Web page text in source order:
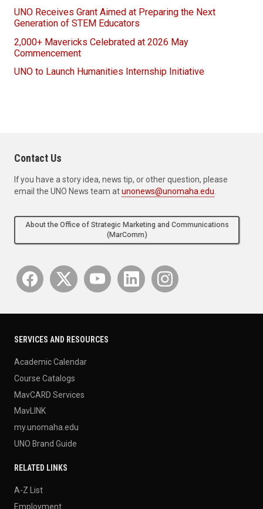
UNO Receives Grant Aimed at Preparing the Next
Generation of STEM Educators
2,000+ Mavericks Celebrated at 2026 May
Commencement
UNO to Launch Humanities Internship Initiative
Contact Us
If you have a story idea, news tip, or other question, please
email the UNO News team atunonews@unomaha.edu
About the Office of Strategic Marketing and Communications
(MarComm)
SERVICES AND RESOURCES
Academic Calendar
Course Catalogs
MavCARD Services
MavLINK
my.unomaha.edu
UNO Brand Guide
RELATED LINKS
A-Z List
Employment